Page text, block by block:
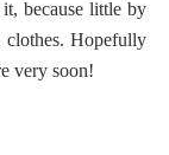
because little by
Hopefully
very soon!